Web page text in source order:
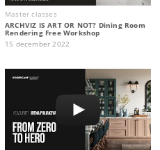
Master classes
ARCHVIZ IS ART OR NOT? Dining Room
Rendering Free Workshop
15 december 2022